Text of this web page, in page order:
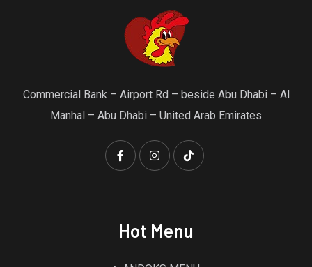
Commercial Bank – Airport Rd – beside Abu Dhabi – Al
Manhal – Abu Dhabi – United Arab Emirates
Hot Menu